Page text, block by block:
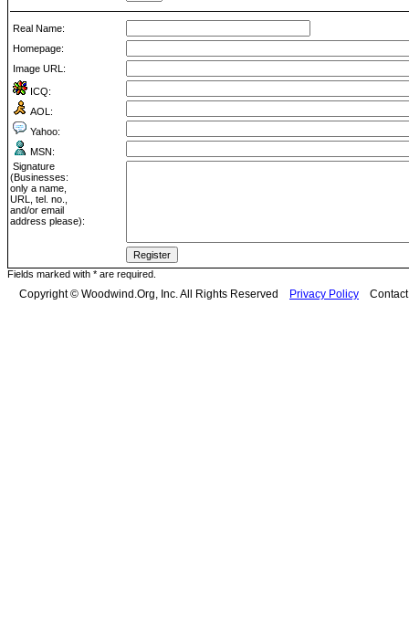
Real Name:
Homepage:
Image URL:
ICQ:
AOL:
Yahoo:
MSN:
Signature
(Businesses:
only a name,
URL, tel. no.,
and/or email
address please):
Fields marked with * are required.
Copyright © Woodwind.Org, Inc. All Rights Reserved Privacy Policy